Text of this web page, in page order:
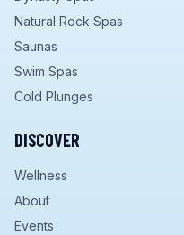
Natural Rock Spas
Saunas
Swim Spas
Cold Plunges
DISCOVER
Wellness
About
Events